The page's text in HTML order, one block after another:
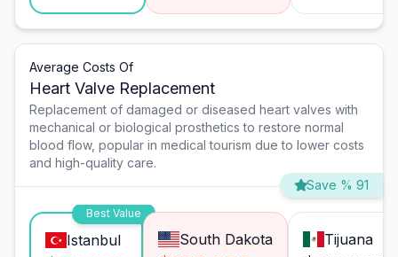
Average Costs Of
Heart Valve Replacement
Replacement of damaged or diseased heart valves with
mechanical or biological prosthetics to restore normal
blood flow, popular in medical tourism due to lower costs
and high-quality care.
Save % 91
Best Value
Istanbul South Dakota Tijuana